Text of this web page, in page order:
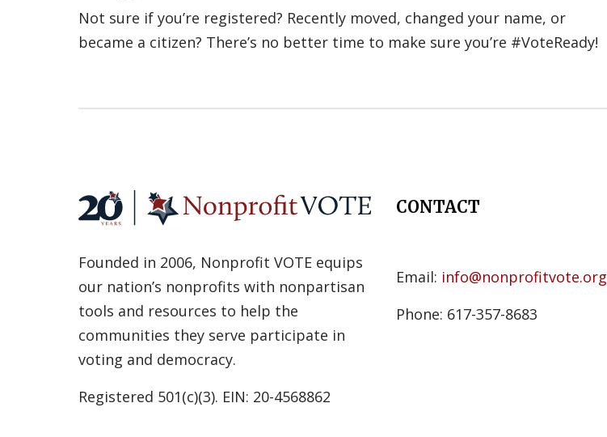
Not sure if you’re registered? Recently moved, changed your name, or
became a citizen? There’s no better time to make sure you’re #VoteReady!
Founded in 2006, Nonprofit VOTE equips
our nation’s nonprofits with nonpartisan
tools and resources to help the
communities they serve participate in
voting and democracy.
Registered 501(c)(3). EIN: 20-4568862
CONTACT
Email: info@nonprofitvote.org
Phone: 617-357-8683